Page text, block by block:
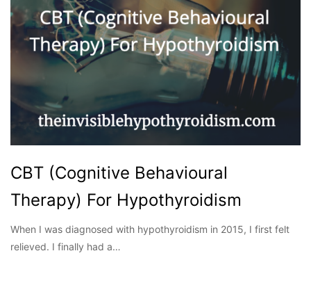
CBT (Cognitive Behavioural
Therapy) For Hypothyroidism
When I was diagnosed with hypothyroidism in 2015, I first felt
relieved. I finally had a…